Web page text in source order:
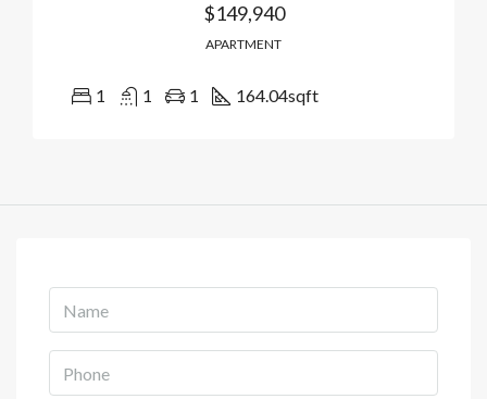
$149,940
APARTMENT
1 1 1 164.04sqft